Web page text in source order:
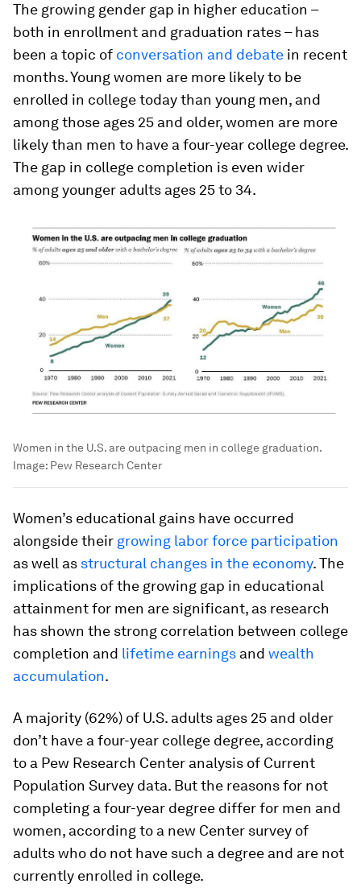
The growing gender gap in higher education –
both in enrollment and graduation rates – has
been a topic of conversation and debate in recent
months. Young women are more likely to be
enrolled in college today than young men, and
among those ages 25 and older, women are more
likely than men to have a four-year college degree.
The gap in college completion is even wider
among younger adults ages 25 to 34.
Women in the U.S. are outpacing men in college graduation.
Image: Pew Research Center
Women’s educational gains have occurred
alongside their growing labor force participation
as well as structural changes in the economy. The
implications of the growing gap in educational
attainment for men are significant, as research
has shown the strong correlation between college
completion and lifetime earnings and wealth
accumulation.
A majority (62%) of U.S. adults ages 25 and older
don’t have a four-year college degree, according
to a Pew Research Center analysis of Current
Population Survey data. But the reasons for not
completing a four-year degree differ for men and
women, according to a new Center survey of
adults who do not have such a degree and are not
currently enrolled in college.